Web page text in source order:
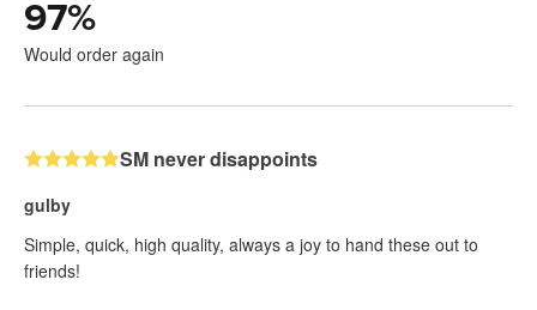
97%
Would order again
SM never disappoints
gulby
Simple, quick, high quality, always a joy to hand these out to
friends!